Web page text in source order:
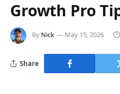
Growth Pro
By Nick May 15, 2026
Share